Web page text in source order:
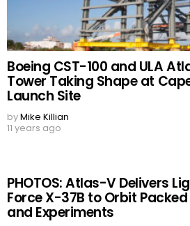
Boeing CST-100 and ULA
Tower Taking Shape at
Launch Site
byMike Killian
11 years ago
PHOTOS: Atlas-V Delivers
Force X-37B to Orbit
and Experiments